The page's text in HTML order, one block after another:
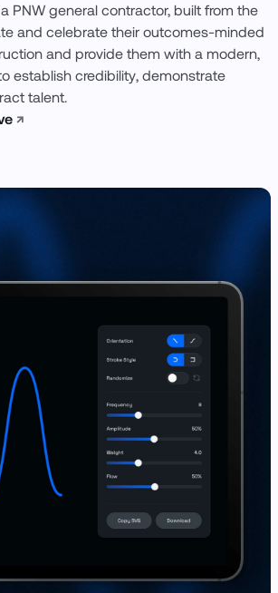
PNW general contractor, built from the
and celebrate their outcomes-minded
and provide them with a modern,
establish credibility, demonstrate
talent.
↗
View Live ↗